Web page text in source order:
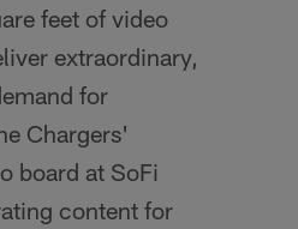
feet of video
extraordinary,
for
Chargers'
board at SoFi
content for